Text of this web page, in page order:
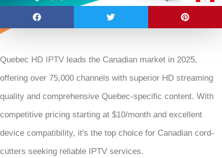
Quebec HD IPTV leads the Canadian market in 2025,
offering over 75,000 channels with superior HD streaming
quality and comprehensive Quebec-specific content. With
competitive pricing starting at $10/month and excellent
device compatibility, it's the top choice for Canadian cord-
cutters seeking reliable IPTV services.